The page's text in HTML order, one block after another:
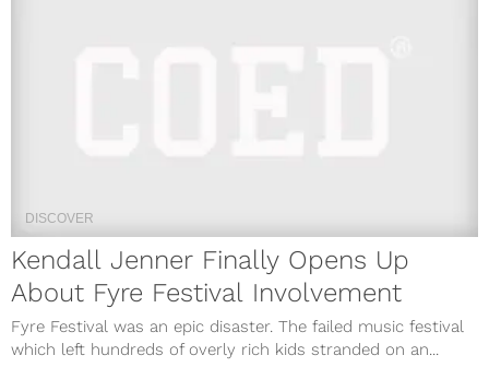
DISCOVER
Kendall Jenner Finally Opens Up
About Fyre Festival Involvement
Fyre Festival was an epic disaster. The failed music festival
which left hundreds of overly rich kids stranded on an...